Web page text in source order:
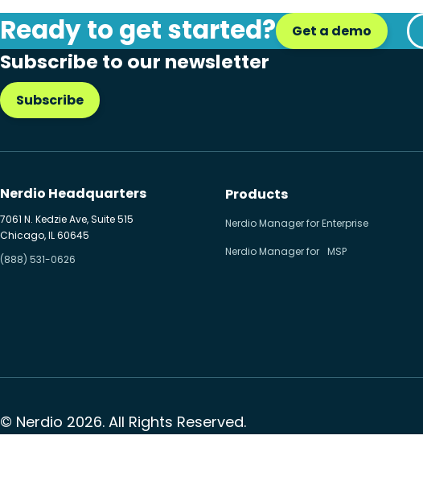
Healthcare
Manufacturing
Retail
Automation
Citrix to Nerdio
Cloud migration
Disaster recovery
Hybrid cloud
Microsoft 365
Microsoft Azure Virtual
Desktop
Ready to get started? Get a demo
Subscribe to our newsletter
Subscribe
Nerdio Headquarters
7061 N. Kedzie Ave, Suite 515
Chicago, IL 60645
(888) 531-0626
Products
Nerdio Manager for Enterprise
Nerdio Manager for MSP
© Nerdio 2026. All Rights Reserved.